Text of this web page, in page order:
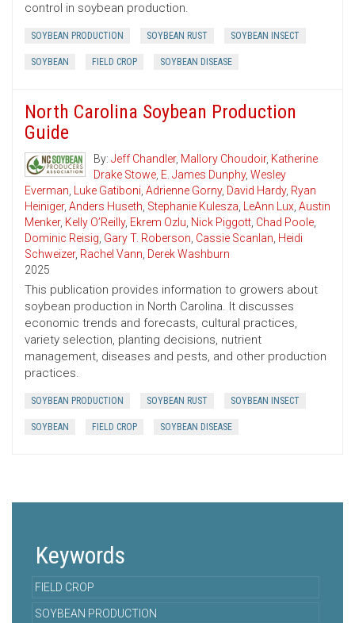
control in soybean production.
SOYBEAN PRODUCTION SOYBEAN RUST SOYBEAN INSECT
SOYBEAN FIELD CROP SOYBEAN DISEASE
North Carolina Soybean Production
Guide
By: Jeff Chandler, Mallory Choudoir, Katherine
Drake Stowe, E. James Dunphy, Wesley
Everman, Luke Gatiboni, Adrienne Gorny, David Hardy, Ryan
Heiniger, Anders Huseth, Stephanie Kulesza, LeAnn Lux, Austin
Menker, Kelly O’Reilly, Ekrem Ozlu, Nick Piggott, Chad Poole,
Dominic Reisig, Gary T. Roberson, Cassie Scanlan, Heidi
Schweizer, Rachel Vann, Derek Washburn
2025
This publication provides information to growers about
soybean production in North Carolina. It discusses
economic trends and forecasts, cultural practices,
variety selection, planting decisions, nutrient
management, diseases and pests, and other production
practices.
SOYBEAN PRODUCTION SOYBEAN RUST SOYBEAN INSECT
SOYBEAN FIELD CROP SOYBEAN DISEASE
Keywords
FIELD CROP
SOYBEAN PRODUCTION